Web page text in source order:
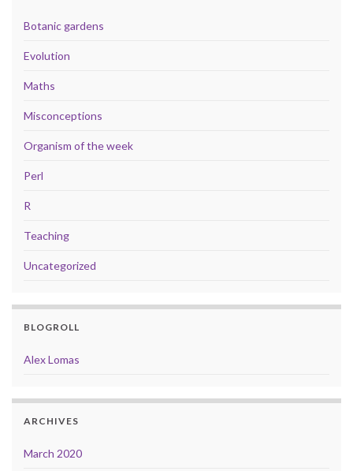
Botanic gardens
Evolution
Maths
Misconceptions
Organism of the week
Perl
R
Teaching
Uncategorized
BLOGROLL
Alex Lomas
ARCHIVES
March 2020